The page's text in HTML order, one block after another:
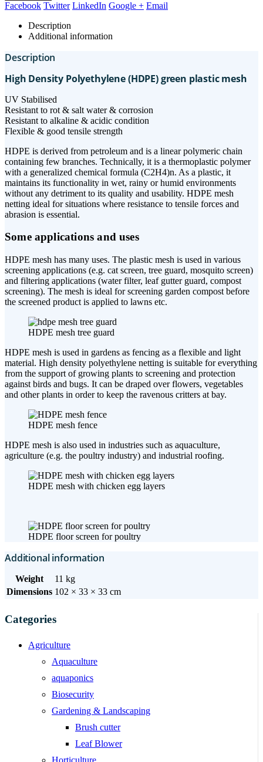
Facebook Twitter LinkedIn Google + Email
Description
Additional information
Description
High Density Polyethylene (HDPE) green plastic mesh
UV Stabilised
Resistant to rot & salt water & corrosion
Resistant to alkaline & acidic condition
Flexible & good tensile strength
HDPE is derived from petroleum and is a linear polymeric chain
containing few branches. Technically, it is a thermoplastic polymer
with a generalized chemical formula (C2H4)n. As a plastic, it
maintains its functionality in wet, rainy or humid environments
without any detriment to its quality and usability. HDPE mesh
netting ideal for situations where resistance to tensile forces and
abrasion is essential.
Some applications and uses
HDPE mesh has many uses. The plastic mesh is used in various
screening applications (e.g. cat screen, tree guard, mosquito screen)
and filtering applications (water filter, leaf gutter guard, compost
screening). The mesh is ideal for screening garden compost before
the screened product is applied to lawns etc.
HDPE mesh tree guard
HDPE mesh is used in gardens as fencing as a flexible and light
material. High density polyethylene netting is suitable for everything
from the support of growing plants to screening and protection
against birds and bugs. It can be draped over flowers, vegetables
and other plants in order to keep the ravenous critters at bay.
HDPE mesh fence
HDPE mesh is also used in industries such as aquaculture,
agriculture (e.g. the poultry industry) and industrial roofing.
HDPE mesh with chicken egg layers
HDPE floor screen for poultry
Additional information
Weight
11 kg
Dimensions 102 × 33 × 33 cm
Categories
Agriculture
Aquaculture
aquaponics
Biosecurity
Gardening & Landscaping
Brush cutter
Leaf Blower
Horticulture